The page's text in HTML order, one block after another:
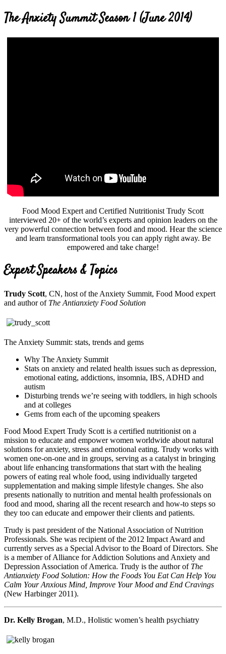
The Anxiety Summit Season 1 (June 2014)
Food Mood Expert and Certified Nutritionist Trudy Scott
interviewed 20+ of the world’s experts and opinion leaders on the
very powerful connection between food and mood. Hear the science
and learn transformational tools you can apply right away. Be
empowered and take charge!
Expert Speakers & Topics
Trudy Scott, CN, host of the Anxiety Summit, Food Mood expert
and author of The Antianxiety Food Solution
The Anxiety Summit: stats, trends and gems
Why The Anxiety Summit
Stats on anxiety and related health issues such as depression,
emotional eating, addictions, insomnia, IBS, ADHD and
autism
Disturbing trends we’re seeing with toddlers, in high schools
and at colleges
Gems from each of the upcoming speakers
Food Mood Expert Trudy Scott is a certified nutritionist on a
mission to educate and empower women worldwide about natural
solutions for anxiety, stress and emotional eating. Trudy works with
women one-on-one and in groups, serving as a catalyst in bringing
about life enhancing transformations that start with the healing
powers of eating real whole food, using individually targeted
supplementation and making simple lifestyle changes. She also
presents nationally to nutrition and mental health professionals on
food and mood, sharing all the recent research and how-to steps so
they too can educate and empower their clients and patients.
Trudy is past president of the National Association of Nutrition
Professionals. She was recipient of the 2012 Impact Award and
currently serves as a Special Advisor to the Board of Directors. She
is a member of Alliance for Addiction Solutions and Anxiety and
Depression Association of America. Trudy is the author of The
Antianxiety Food Solution: How the Foods You Eat Can Help You
Calm Your Anxious Mind, Improve Your Mood and End Cravings
(New Harbinger 2011).
Dr. Kelly Brogan, M.D., Holistic women’s health psychiatry